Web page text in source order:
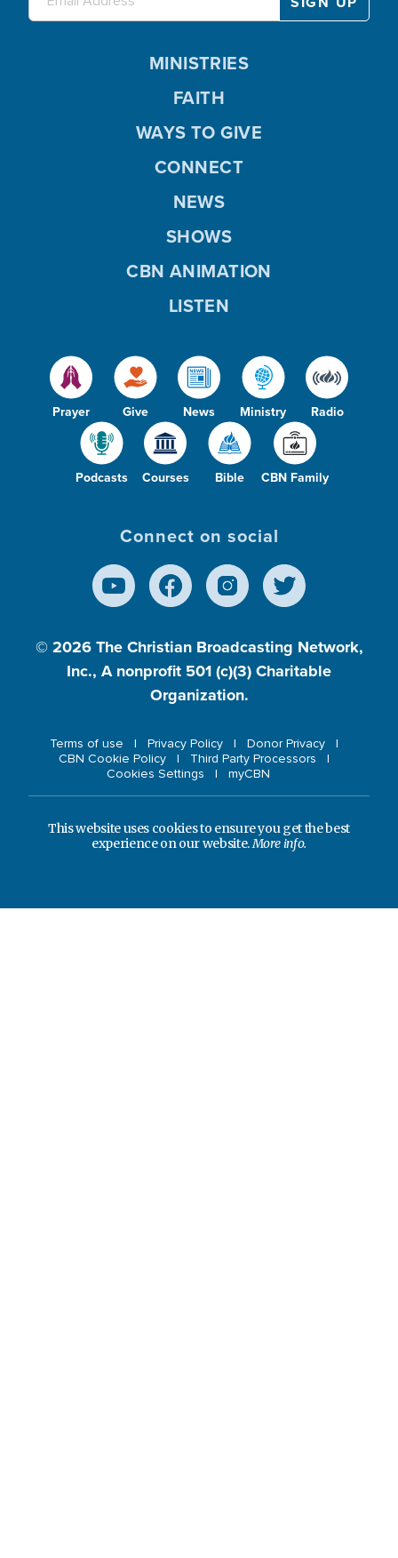
Prayer Give News Ministry Radio
Podcasts Courses Bible CBN Family
MINISTRIES
FAITH
WAYS TO GIVE
CONNECT
NEWS
SHOWS
CBN ANIMATION
LISTEN
Connect on social
© 2026 The Christian Broadcasting Network,
Inc., A nonprofit 501 (c)(3) Charitable
Organization.
Terms of use Privacy Policy
Donor Privacy
CBN Cookie Policy
Third Party Processors
Cookies Settings
myCBN
This website uses cookies to ensure you get the best
experience on our website.More info.